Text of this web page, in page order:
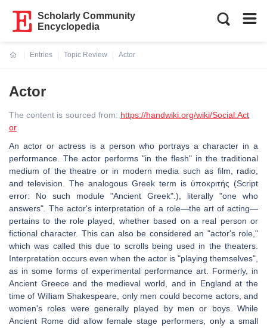
Scholarly Community
Encyclopedia
Entries
Topic Review
Actor
Actor
The content is sourced from: https://handwiki.org/wiki/Social:Act
or
An actor or actress is a person who portrays a character in a
performance. The actor performs "in the flesh" in the traditional
medium of the theatre or in modern media such as film, radio,
and television. The analogous Greek term is ὑποκριτής (Script
error: No such module "Ancient Greek".), literally "one who
answers". The actor's interpretation of a role—the art of acting—
pertains to the role played, whether based on a real person or
fictional character. This can also be considered an "actor's role,"
which was called this due to scrolls being used in the theaters.
Interpretation occurs even when the actor is "playing themselves",
as in some forms of experimental performance art. Formerly, in
Ancient Greece and the medieval world, and in England at the
time of William Shakespeare, only men could become actors, and
women's roles were generally played by men or boys. While
Ancient Rome did allow female stage performers, only a small